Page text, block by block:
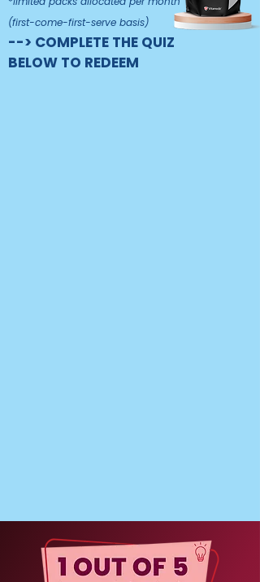
(first-come-first-serve basis)
--> COMPLETE THE QUIZ
BELOW TO REDEEM